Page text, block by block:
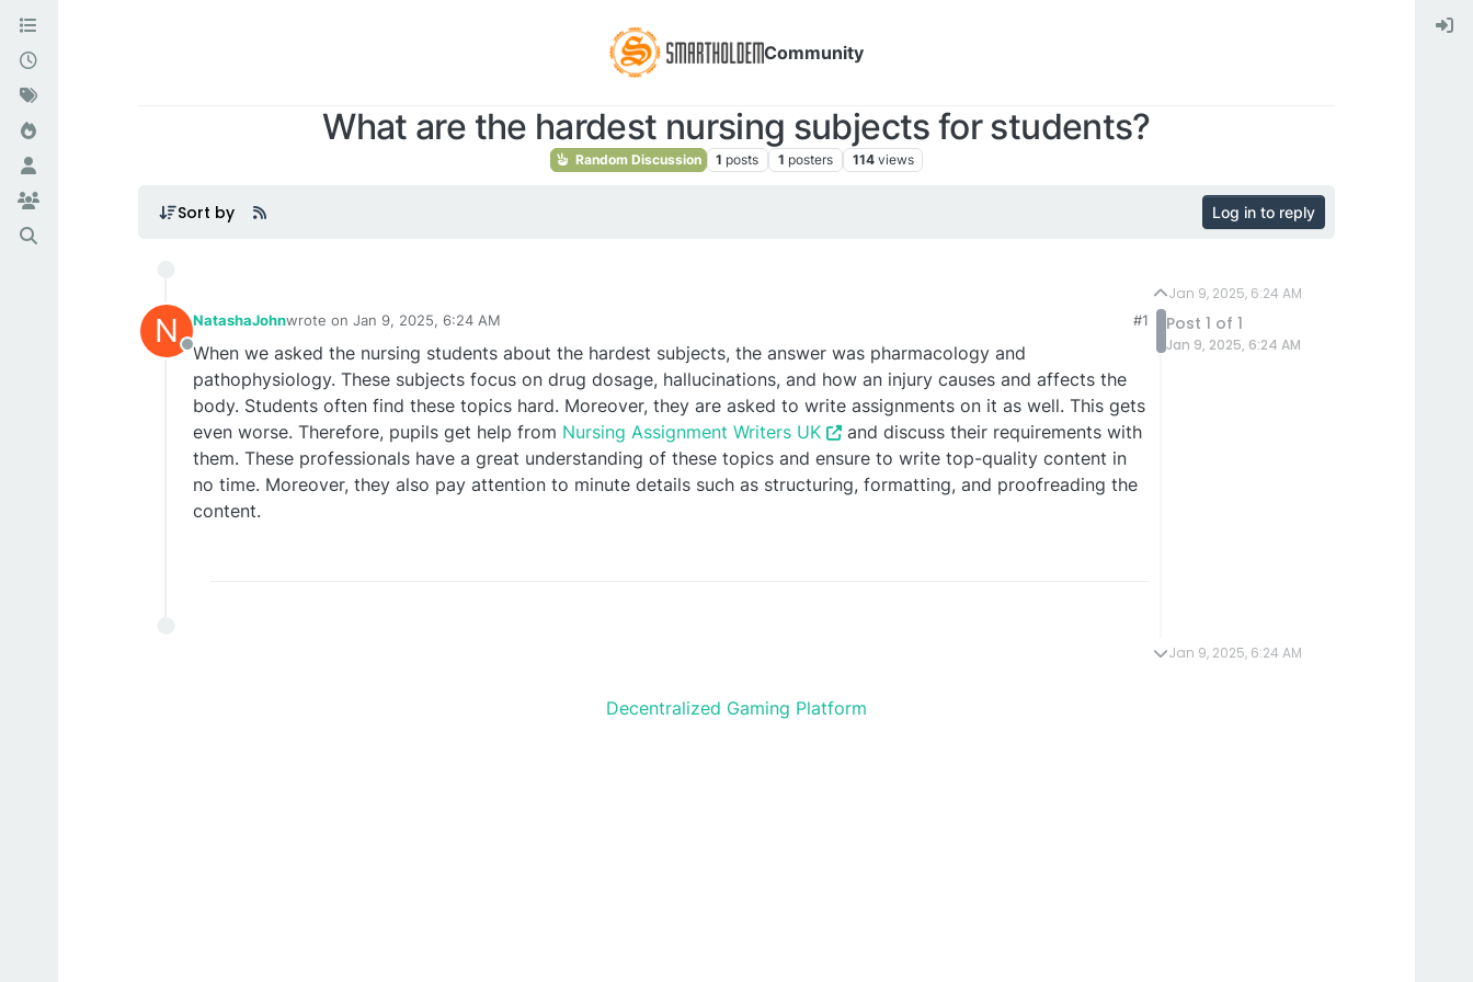
Community
What are the hardest nursing subjects for students?
Random Discussion 1 posts 1 posters 114 views
Sort by Log in to reply
N
Offline
NatashaJohnwrote on Jan 9, 2025, 6:24 AM
last edited by
#1
When we asked the nursing students about the hardest subjects, the answer was pharmacology and
pathophysiology. These subjects focus on drug dosage, hallucinations, and how an injury causes and affects the
body. Students often find these topics hard. Moreover, they are asked to write assignments on it as well. This gets
even worse. Therefore, pupils get help from Nursing Assignment Writers UK
and discuss their requirements with
them. These professionals have a great understanding of these topics and ensure to write top-quality content in
no time. Moreover, they also pay attention to minute details such as structuring, formatting, and proofreading the
content.
Jan 9, 2025, 6:24 AM
Post 1 of 1
Jan 9, 2025, 6:24 AM
Jan 9, 2025, 6:24 AM
Decentralized Gaming Platform